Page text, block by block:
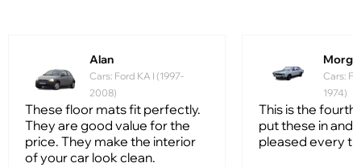
Alan
Cars: Ford KA I (1997-
2008)
These floor mats fit perfectly.
They are good value for the
price. They make the interior
of your car look clean.
Cars:
1974)
This is the fourth
put these in and
pleased every